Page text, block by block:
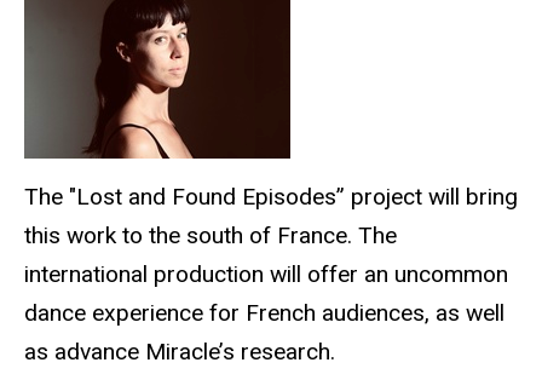
The "Lost and Found Episodes” project will bring
this work to the south of France. The
international production will offer an uncommon
dance experience for French audiences, as well
as advance Miracle’s research.